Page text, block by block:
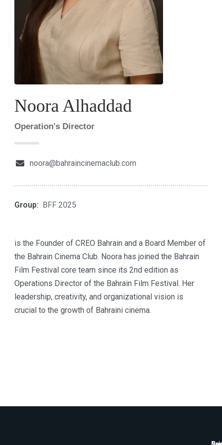
Noora Alhaddad
Operation's Director
noora@bahraincinemaclub.com
Group: BFF 2025
is the Founder of CREO Bahrain and a Board Member of
the Bahrain Cinema Club. Noora has joined the Bahrain
Film Festival core team since its 2nd edition as
Operations Director of the Bahrain Film Festival. Her
leadership, creativity, and organizational vision is
crucial to the growth of Bahraini cinema.